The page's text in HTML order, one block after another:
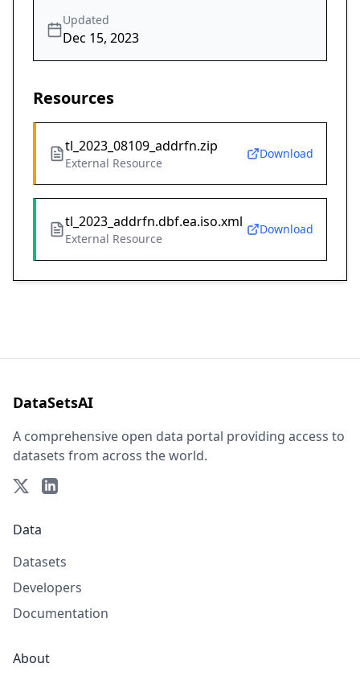
Updated
Dec 15, 2023
Resources
tl_2023_08109_addrfn.zip
External Resource
Download
tl_2023_addrfn.dbf.ea.iso.xml
External Resource
Download
DataSetsAI
A comprehensive open data portal providing access to
datasets from across the world.
Data
Datasets
Developers
Documentation
About